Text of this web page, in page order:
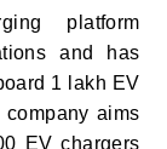
platform
and has
1 lakh EV
aims
EV chargers